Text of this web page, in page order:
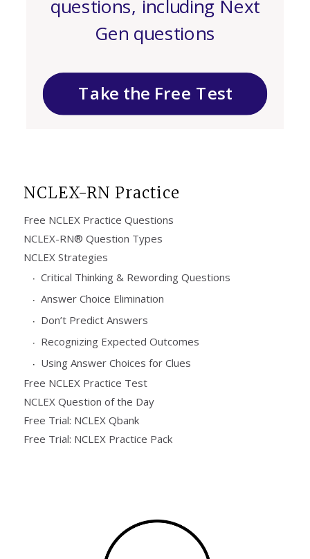
Take the Free Test
questions, including Next
Gen questions
NCLEX-RN Practice
Free NCLEX Practice Questions
NCLEX-RN® Question Types
NCLEX Strategies
Critical Thinking & Rewording Questions
Answer Choice Elimination
Don’t Predict Answers
Recognizing Expected Outcomes
Using Answer Choices for Clues
Free NCLEX Practice Test
NCLEX Question of the Day
Free Trial: NCLEX Qbank
Free Trial: NCLEX Practice Pack